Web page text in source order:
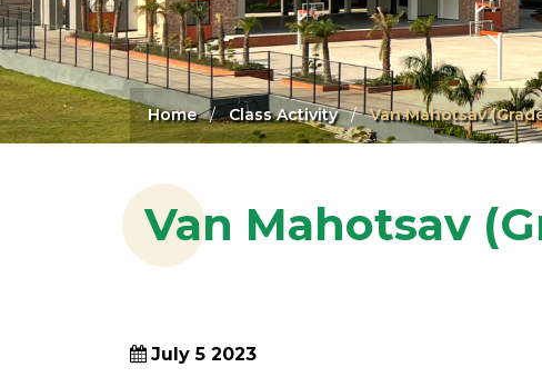
Home Class Activity Van Mahotsav
Van Mahotsav
July 5 2023